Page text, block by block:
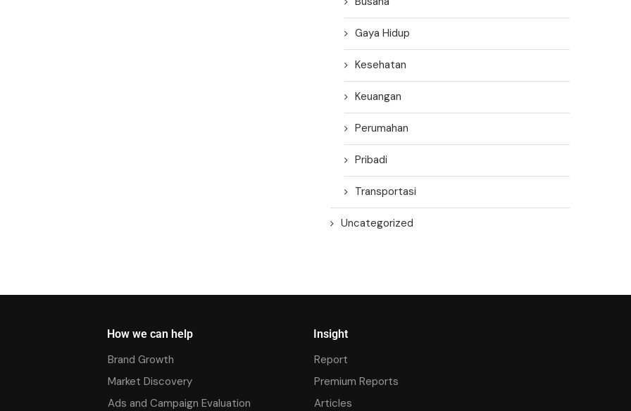
Gaya Hidup
Kesehatan
Keuangan
Perumahan
Pribadi
Transportasi
Uncategorized
How we can help
Brand Growth
Market Discovery
Ads and Campaign Evaluation
Insight
Report
Premium Reports
Articles